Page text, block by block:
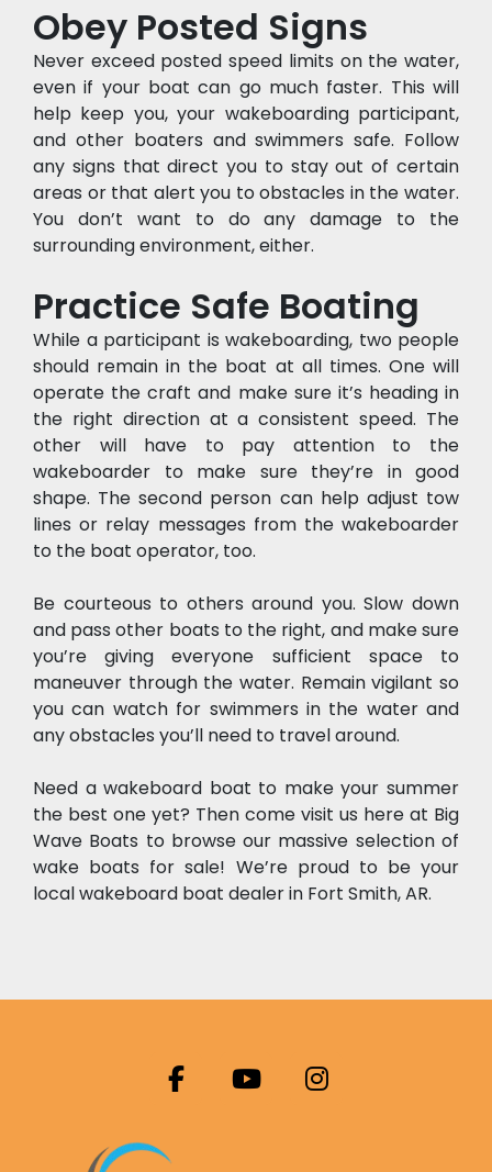
Obey Posted Signs
Never exceed posted speed limits on the water,
even if your boat can go much faster. This will
help keep you, your wakeboarding participant,
and other boaters and swimmers safe. Follow
any signs that direct you to stay out of certain
areas or that alert you to obstacles in the water.
You don’t want to do any damage to the
surrounding environment, either.
Practice Safe Boating
While a participant is wakeboarding, two people
should remain in the boat at all times. One will
operate the craft and make sure it’s heading in
the right direction at a consistent speed. The
other will have to pay attention to the
wakeboarder to make sure they’re in good
shape. The second person can help adjust tow
lines or relay messages from the wakeboarder
to the boat operator, too.
Be courteous to others around you. Slow down
and pass other boats to the right, and make sure
you’re giving everyone sufficient space to
maneuver through the water. Remain vigilant so
you can watch for swimmers in the water and
any obstacles you’ll need to travel around.
Need a wakeboard boat to make your summer
the best one yet? Then come visit us here at Big
Wave Boats to browse our massive selection of
wake boats for sale! We’re proud to be your
local wakeboard boat dealer in Fort Smith, AR.
facebookyoutubeinstagram